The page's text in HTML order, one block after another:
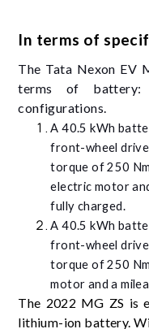
In terms of
The Tata Nexon EV
terms of
configurations.
A 40.5 kWh
front-wheel
torque of 250
electric motor
fully charged.
A 40.5 kWh
front-wheel
torque of 250
motor and a
The 2022 MG ZS is
lithium-ion battery.